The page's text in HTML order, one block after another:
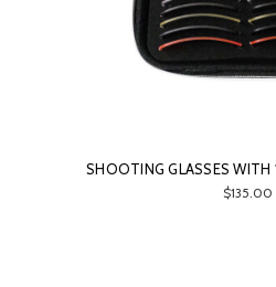
SHOOTING GLASSES WITH
$135.00